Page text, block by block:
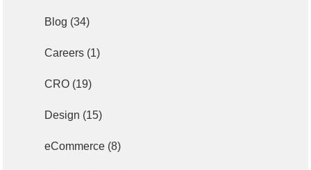
Blog (34)
Careers (1)
CRO (19)
Design (15)
eCommerce (8)